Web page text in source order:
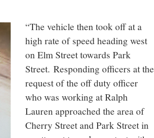
“The vehicle then took off at a
high rate of speed heading west
on Elm Street towards Park
Street. Responding officers at the
request of the off duty officer
who was working at Ralph
Lauren approached the area of
Cherry Street and Park Street in